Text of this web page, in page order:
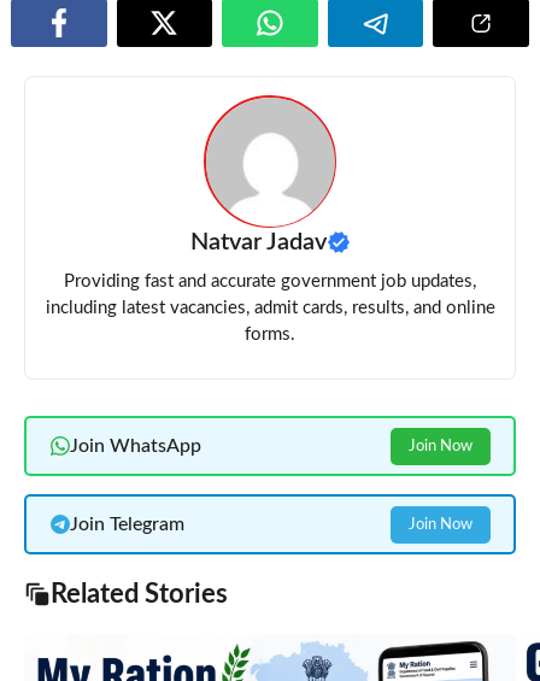
Natvar Jadav
Providing fast and accurate government job updates,
including latest vacancies, admit cards, results, and online
forms.
Join WhatsApp Join Now
Join Telegram Join Now
Related Stories